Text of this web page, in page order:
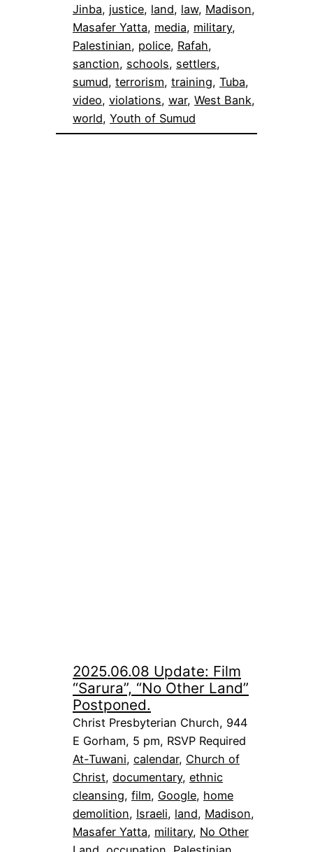
Jinba, justice, land, law, Madison
Masafer Yatta, media, military
Palestinian, police, Rafah
sanction, schools, settlers
sumud, terrorism, training, Tuba
video, violations, war, West Bank
world, Youth of Sumud
2025.06.08 Update: Film
“Sarura”, “No Other Land”
Postponed.
Christ Presbyterian Church, 944
E Gorham, 5 pm, RSVP Required
At-Tuwani, calendar, Church of
Christ, documentary, ethnic
cleansing, film, Google, home
demolition, Israeli, land, Madison
Masafer Yatta, military, No Other